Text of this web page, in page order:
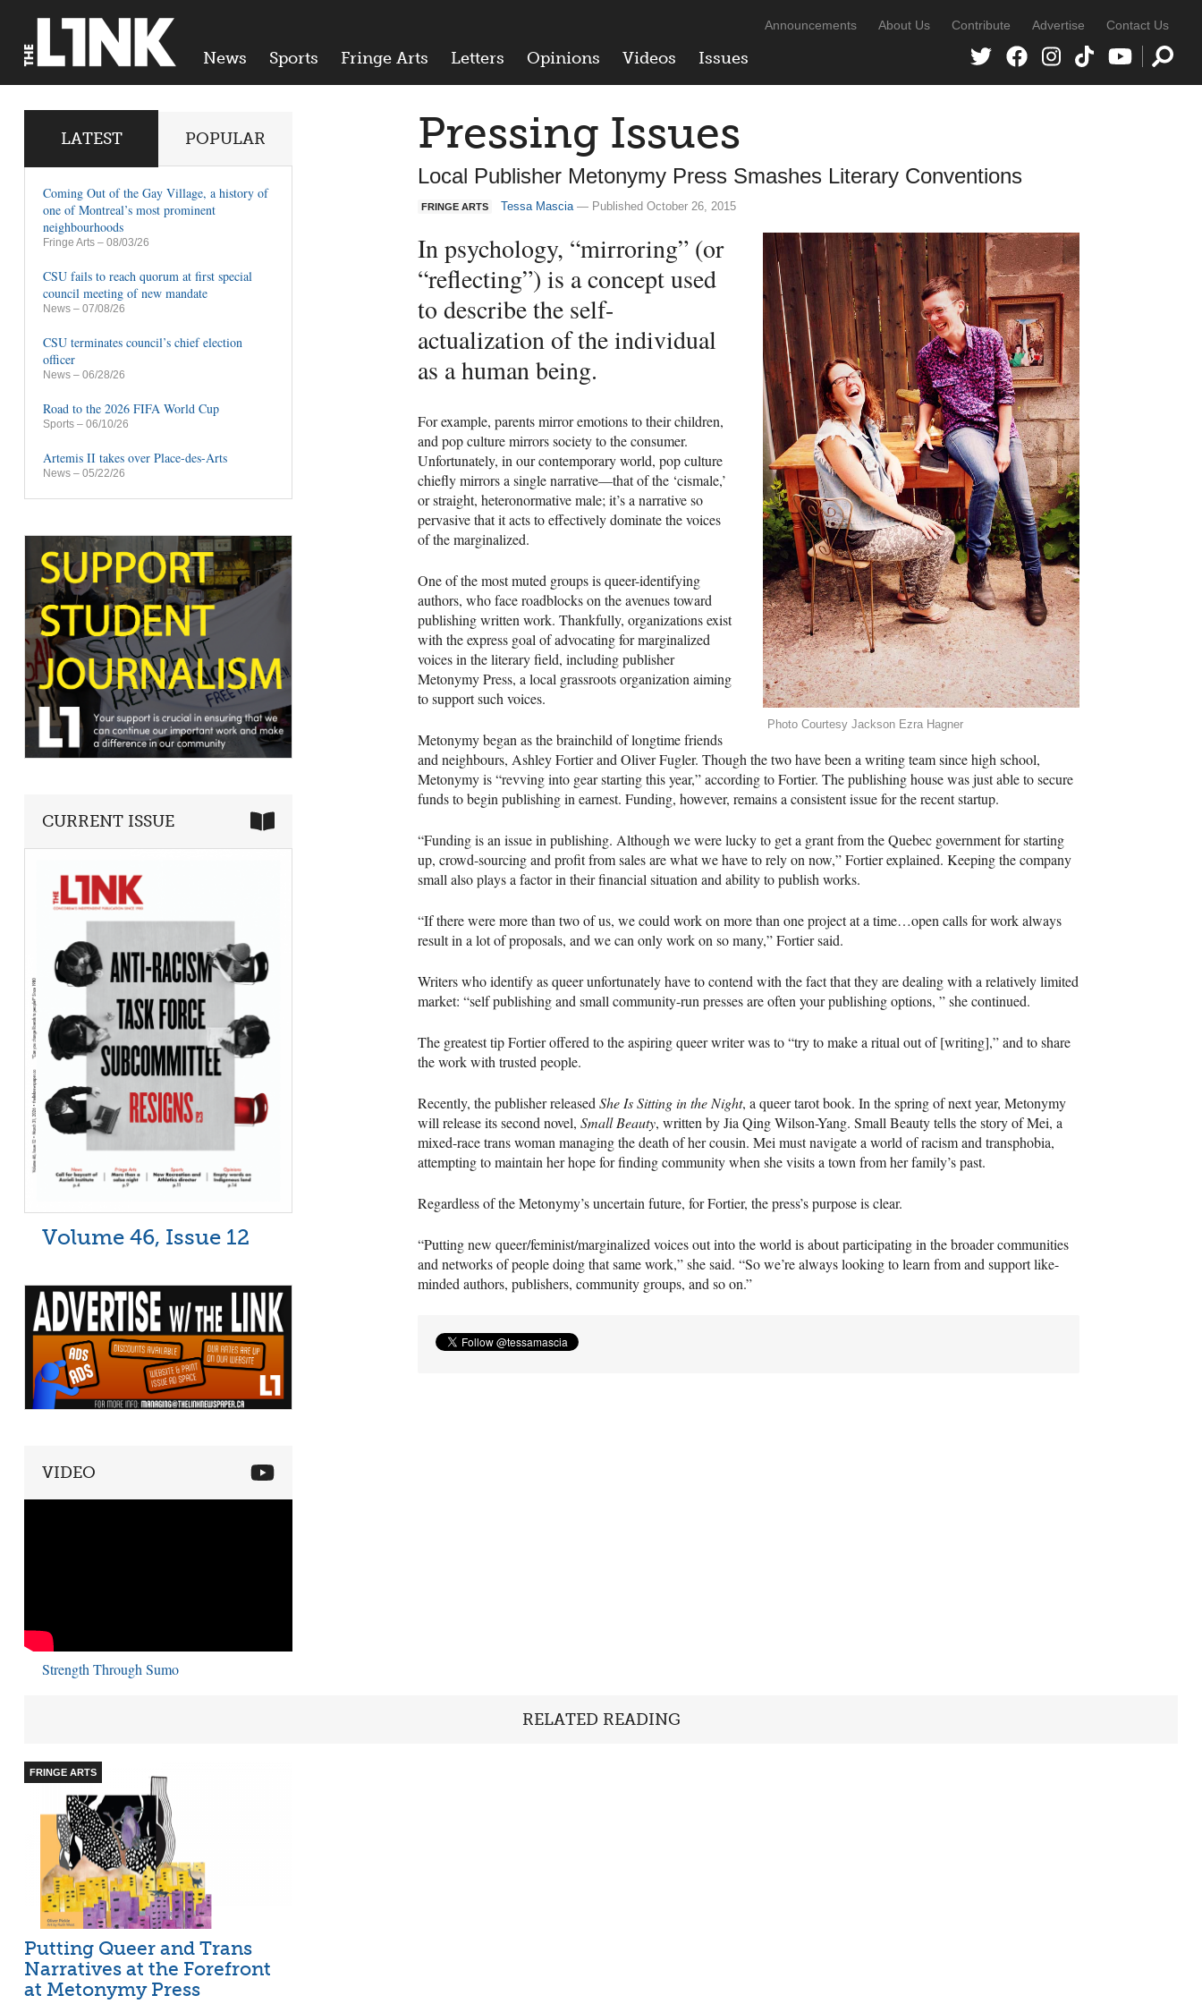
News Sports Fringe Arts Letters Opinions Videos Issues
Announcements About Us Contribute Advertise Contact Us
Pressing Issues
Local Publisher Metonymy Press Smashes Literary Conventions
FRINGE ARTS Tessa Mascia— Published October 26, 2015
Photo Courtesy Jackson Ezra Hagner
In psychology, “mirroring” (or
“reflecting”) is a concept used
to describe the self-
actualization of the individual
as a human being.
For example, parents mirror emotions to their children,
and pop culture mirrors society to the consumer.
Unfortunately, in our contemporary world, pop culture
chiefly mirrors a single narrative­—that of the ‘cismale,’
or straight, heteronormative male; it’s a narrative so
pervasive that it acts to effectively dominate the voices
of the marginalized.
One of the most muted groups is queer-identifying
authors, who face roadblocks on the avenues toward
publishing written work. Thankfully, organizations exist
with the express goal of advocating for marginalized
voices in the literary field, including publisher
Metonymy Press, a local grassroots organization aiming
to support such voices.
Metonymy began as the brainchild of longtime friends
and neighbours, Ashley Fortier and Oliver Fugler. Though the two have been a writing team since high school,
Metonymy is “revving into gear starting this year,” according to Fortier. The publishing house was just able to secure
funds to begin publishing in earnest. Funding, however, remains a consistent issue for the recent startup.
“Funding is an issue in publishing. Although we were lucky to get a grant from the Quebec government for starting
up, crowd-sourcing and profit from sales are what we have to rely on now,” Fortier explained. Keeping the company
small also plays a factor in their financial situation and ability to publish works.
“If there were more than two of us, we could work on more than one project at a time…open calls for work always
result in a lot of proposals, and we can only work on so many,” Fortier said.
Writers who identify as queer unfortunately have to contend with the fact that they are dealing with a relatively limited
market: “self publishing and small community-run presses are often your publishing options, ” she continued.
The greatest tip Fortier offered to the aspiring queer writer was to “try to make a ritual out of [writing],” and to share
the work with trusted people.
Recently, the publisher released She Is Sitting in the Night, a queer tarot book. In the spring of next year, Metonymy
will release its second novel, Small Beauty, written by Jia Qing Wilson-Yang. Small Beauty tells the story of Mei, a
mixed-race trans woman managing the death of her cousin. Mei must navigate a world of racism and transphobia,
attempting to maintain her hope for finding community when she visits a town from her family’s past.
Regardless of the Metonymy’s uncertain future, for Fortier, the press’s purpose is clear.
“Putting new queer/feminist/marginalized voices out into the world is about participating in the broader communities
and networks of people doing that same work,” she said. “So we’re always looking to learn from and support like-
minded authors, publishers, community groups, and so on.”
LATEST POPULAR
Coming Out of the Gay Village, a history of
one of Montreal’s most prominent
neighbourhoods
Fringe Arts – 08/03/26
CSU fails to reach quorum at first special
council meeting of new mandate
News – 07/08/26
CSU terminates council’s chief election
officer
News – 06/28/26
Road to the 2026 FIFA World Cup
Sports – 06/10/26
Artemis II takes over Place-des-Arts
News – 05/22/26
CURRENT ISSUE
Volume 46, Issue 12
VIDEO
Strength Through Sumo
RELATED READING
FRINGE ARTS
Putting Queer and Trans
Narratives at the Forefront
at Metonymy Press